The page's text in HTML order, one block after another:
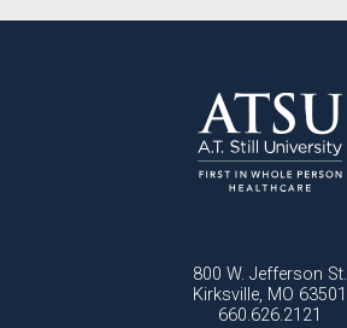
800 W. Jefferson St.
Kirksville, MO 63501
660.626.2121